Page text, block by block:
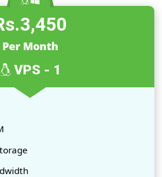
PLAN SUITS
THEBEST?
chart to pick the correct VPS plan
needs and budget.
Per Month